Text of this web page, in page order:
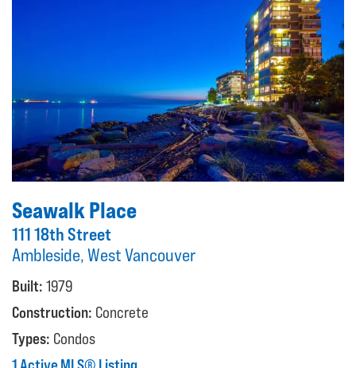
Seawalk Place
111 18th Street
Ambleside, West Vancouver
Built: 1979
Construction: Concrete
Types: Condos